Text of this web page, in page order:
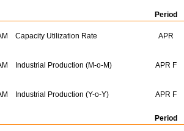
Period
Capacity Utilization Rate APR
Industrial Production (M-o-M) APR F
Industrial Production (Y-o-Y) APR F
Period